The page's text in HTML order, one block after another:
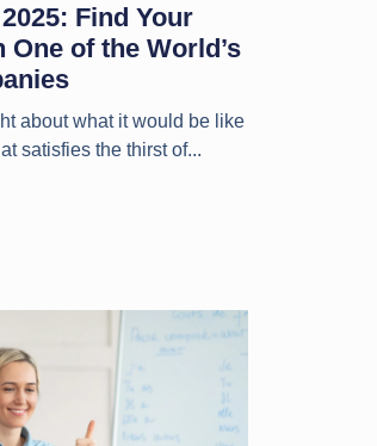
Find Your
One of the World’s
about what it would be like
satisfies the thirst of